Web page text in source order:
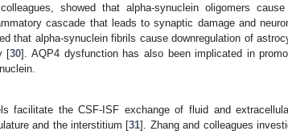
showed that alpha-synuclein oligomers
cascade that leads to synaptic damage and
that alpha-synuclein fibrils cause downregulation of
[30]. AQP4 dysfunction has also been implicated in
facilitate the CSF-ISF exchange of fluid and
and the interstitium [31]. Zhang and colleagues